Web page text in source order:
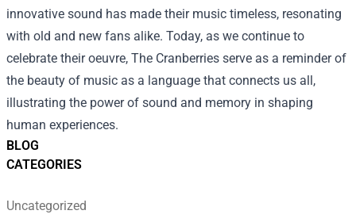
BLOG
CATEGORIES
Uncategorized
innovative sound has made their music timeless, resonating
with old and new fans alike. Today, as we continue to
celebrate their oeuvre, The Cranberries serve as a reminder of
the beauty of music as a language that connects us all,
illustrating the power of sound and memory in shaping
human experiences.